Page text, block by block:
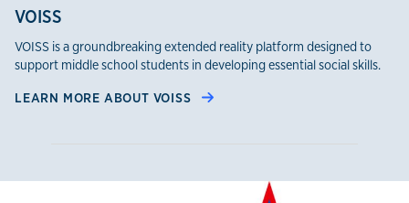
VOISS
VOISS is a groundbreaking extended reality platform designed to
support middle school students in developing essential social skills.
LEARN MORE ABOUT VOISS